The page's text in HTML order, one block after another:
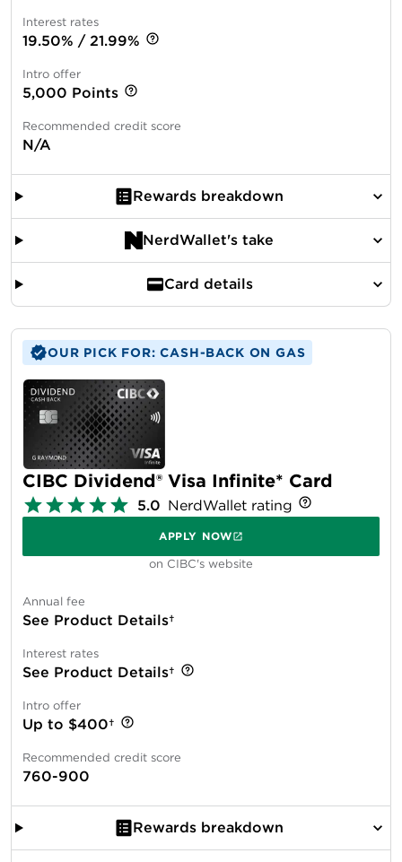
Interest rates
19.50% / 21.99%
Intro offer
5,000 Points
Recommended credit score
N/A
Rewards breakdown
NerdWallet's take
Card details
OUR PICK FOR: CASH-BACK ON GAS
CIBC Dividend® Visa Infinite* Card
5.0 NerdWallet rating
APPLY NOW
on CIBC's website
Annual fee
See Product Details†
Interest rates
See Product Details†
Intro offer
Up to $400†
Recommended credit score
760-900
Rewards breakdown